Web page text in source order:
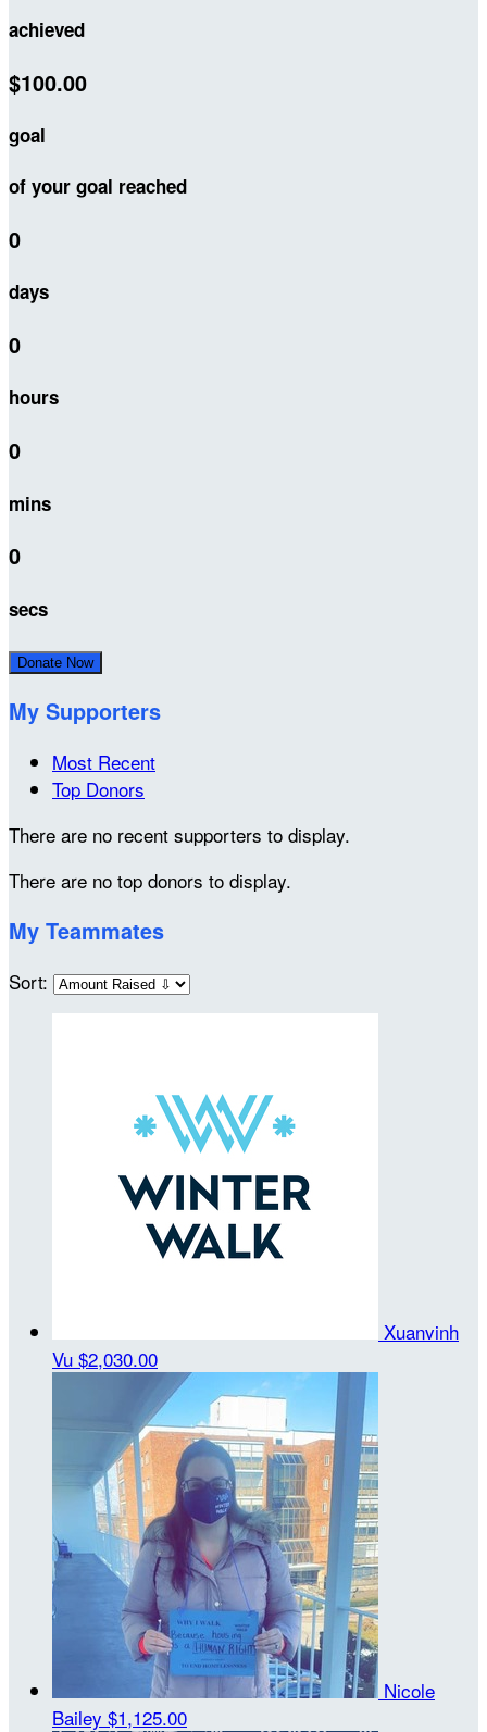
achieved
$100.00
goal
of your goal reached
0
days
0
hours
0
mins
0
secs
Donate Now
My Supporters
Most Recent
Top Donors
There are no recent supporters to display.
There are no top donors to display.
My Teammates
Sort:
Xuanvinh
Vu $2,030.00
Nicole
Bailey $1,125.00